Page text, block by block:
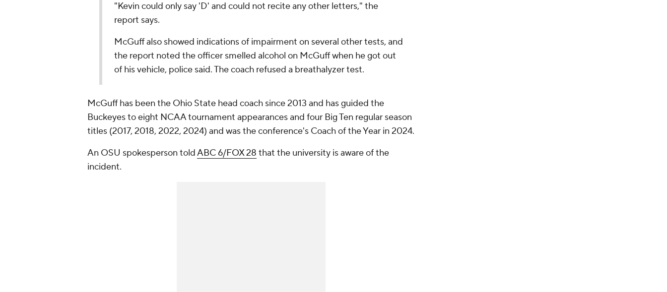
"Kevin could only say 'D' and could not recite any other letters," the
report says.
McGuff also showed indications of impairment on several other tests, and
the report noted the officer smelled alcohol on McGuff when he got out
of his vehicle, police said. The coach refused a breathalyzer test.
McGuff has been the Ohio State head coach since 2013 and has guided the
Buckeyes to eight NCAA tournament appearances and four Big Ten regular season
titles (2017, 2018, 2022, 2024) and was the conference's Coach of the Year in 2024.
An OSU spokesperson toldABC 6/FOX 28 that the university is aware of the
incident.